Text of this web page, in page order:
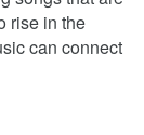
rise in the
can connect